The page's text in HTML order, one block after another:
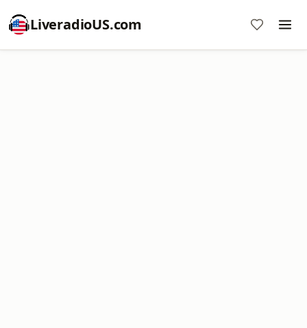
LiveradioUS.com